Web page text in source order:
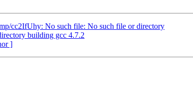
cc2IfUhy: No such file: No such file or directory
building gcc 4.7.2
]